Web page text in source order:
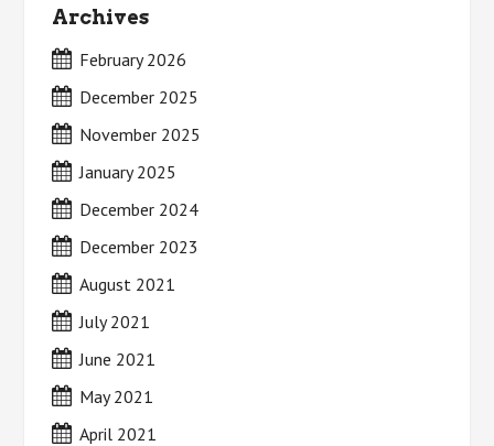
Archives
February 2026
December 2025
November 2025
January 2025
December 2024
December 2023
August 2021
July 2021
June 2021
May 2021
April 2021